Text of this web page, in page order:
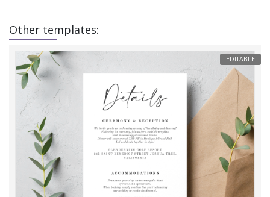
Other templates:
EDITABLE